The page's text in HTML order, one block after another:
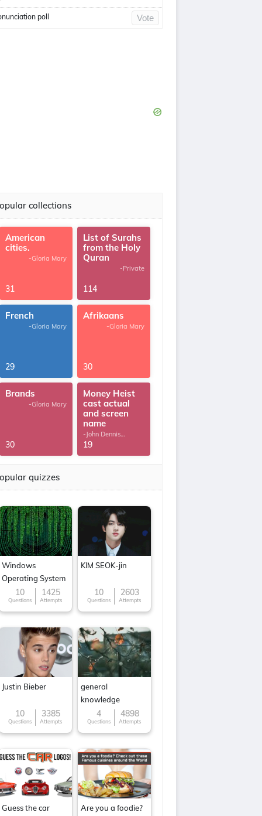
poll Vote
collections
American
cities.
-Gloria Mary
31
List of Surahs
from the Holy
Quran
-Private
114
French
-Gloria Mary
29
Afrikaans
-Gloria Mary
30
Brands
-Gloria Mary
30
Money Heist
cast actual
and screen
name
-John Dennis
G.Thomas
19
quizzes
Windows
Operating System
10
Questions
1425
Attempts
KIM SEOK-jin
10
Questions
2603
Attempts
Justin Bieber
10
Questions
3385
Attempts
general
knowledge
4
Questions
4898
Attempts
Guess the car
Are you a foodie?